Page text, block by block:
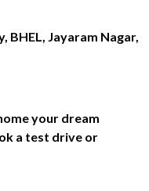
BHEL, Jayaram Nagar,
your dream
a test drive or